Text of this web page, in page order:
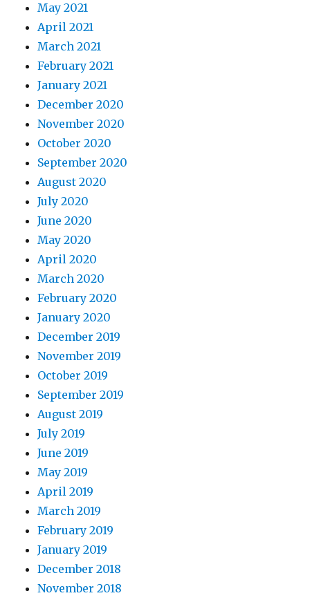
May 2021
April 2021
March 2021
February 2021
January 2021
December 2020
November 2020
October 2020
September 2020
August 2020
July 2020
June 2020
May 2020
April 2020
March 2020
February 2020
January 2020
December 2019
November 2019
October 2019
September 2019
August 2019
July 2019
June 2019
May 2019
April 2019
March 2019
February 2019
January 2019
December 2018
November 2018